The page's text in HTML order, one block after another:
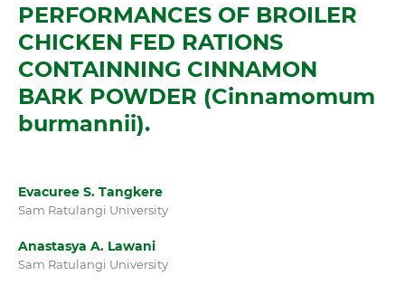
PERFORMANCES OF BROILER
CHICKEN FED RATIONS
CONTAINNING CINNAMON
BARK POWDER (Cinnamomum
burmannii).
Evacuree S. Tangkere
Sam Ratulangi University
Anastasya A. Lawani
Sam Ratulangi University